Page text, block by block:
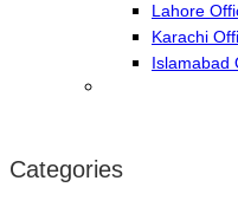
Lahore
Karachi
Islamabad
Categories